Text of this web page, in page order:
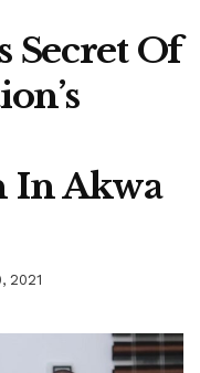
Secret Of
In Akwa
2021